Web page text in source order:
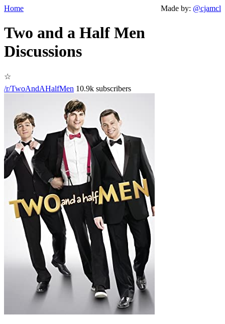
Home Made by: @cjamcl
Two and a Half Men
Discussions
☆
/r/TwoAndAHalfMen 10.9k subscribers